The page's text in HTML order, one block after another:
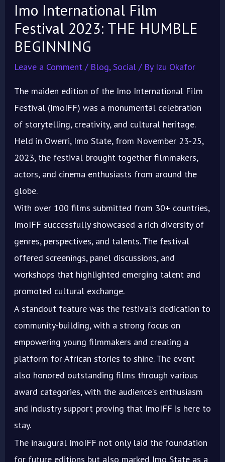
Imo International Film
Festival 2023: THE HUMBLE
BEGINNING
Leave a Comment / Blog, Social/ By Izu Okafor
The maiden edition of the Imo International Film
Festival (ImoIFF) was a monumental celebration
of storytelling, creativity, and cultural heritage.
Held in Owerri, Imo State, from November 23-25,
2023, the festival brought together filmmakers,
actors, and cinema enthusiasts from around the
globe.
With over 100 films submitted from 30+ countries,
ImoIFF successfully showcased a rich diversity of
genres, perspectives, and talents. The festival
offered screenings, panel discussions, and
workshops that highlighted emerging talent and
promoted cultural exchange.
A standout feature was the festival’s dedication to
community-building, with a strong focus on
empowering young filmmakers and creating a
platform for African stories to shine. The event
also honored outstanding films through various
award categories, with the audience’s enthusiasm
and industry support proving that ImoIFF is here to
stay.
The inaugural ImoIFF not only laid the foundation
for future editions but also marked Imo State as a